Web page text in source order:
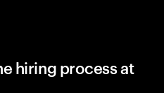
hiring process at